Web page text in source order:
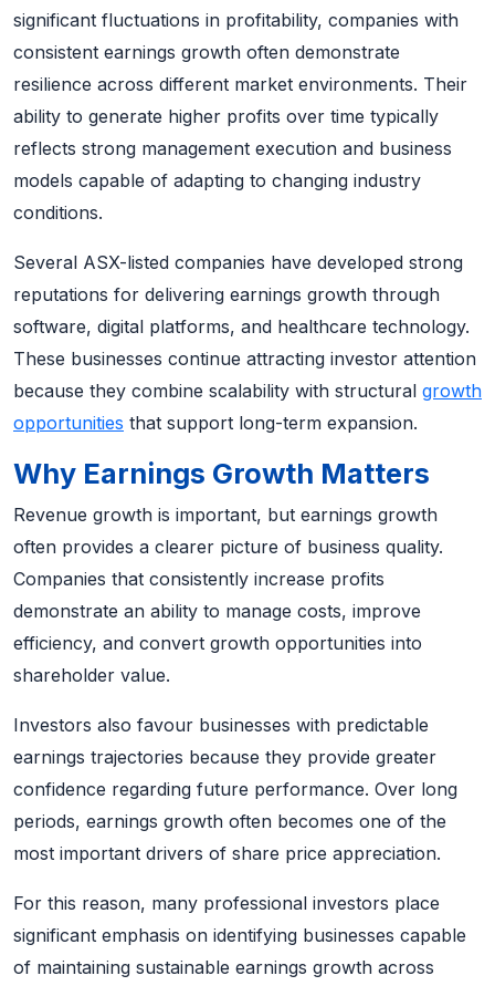
significant fluctuations in profitability, companies with
consistent earnings growth often demonstrate
resilience across different market environments. Their
ability to generate higher profits over time typically
reflects strong management execution and business
models capable of adapting to changing industry
conditions.
Several ASX-listed companies have developed strong
reputations for delivering earnings growth through
software, digital platforms, and healthcare technology.
These businesses continue attracting investor attention
because they combine scalability with structural growth
opportunities that support long-term expansion.
Why Earnings Growth Matters
Revenue growth is important, but earnings growth
often provides a clearer picture of business quality.
Companies that consistently increase profits
demonstrate an ability to manage costs, improve
efficiency, and convert growth opportunities into
shareholder value.
Investors also favour businesses with predictable
earnings trajectories because they provide greater
confidence regarding future performance. Over long
periods, earnings growth often becomes one of the
most important drivers of share price appreciation.
For this reason, many professional investors place
significant emphasis on identifying businesses capable
of maintaining sustainable earnings growth across